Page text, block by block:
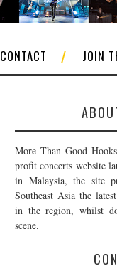
CONTACT JOIN
More Than Good
profit concerts website
in Malaysia, the site
Southeast Asia the
in the region, whilst
scene.